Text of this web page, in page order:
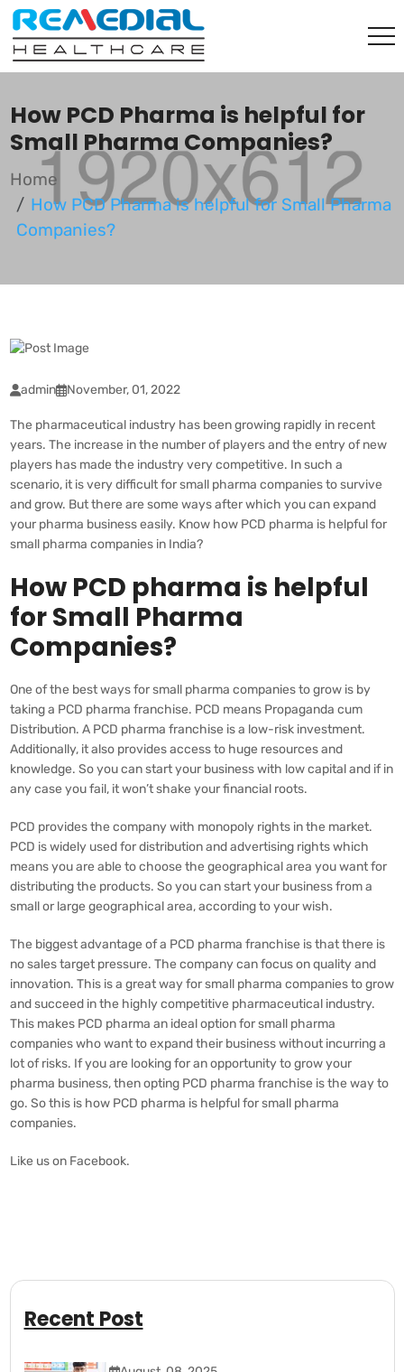
How PCD Pharma is helpful for
Small Pharma Companies?
Home
How PCD Pharma is helpful for Small Pharma
Companies?
admin November, 01, 2022
The pharmaceutical industry has been growing rapidly in recent
years. The increase in the number of players and the entry of new
players has made the industry very competitive. In such a
scenario, it is very difficult for small pharma companies to survive
and grow. But there are some ways after which you can expand
your pharma business easily. Know how PCD pharma is helpful for
small pharma companies in India?
How PCD pharma is helpful
for Small Pharma
Companies?
One of the best ways for small pharma companies to grow is by
taking a PCD pharma franchise. PCD means Propaganda cum
Distribution. A PCD pharma franchise is a low-risk investment.
Additionally, it also provides access to huge resources and
knowledge. So you can start your business with low capital and if in
any case you fail, it won’t shake your financial roots.
PCD provides the company with monopoly rights in the market.
PCD is widely used for distribution and advertising rights which
means you are able to choose the geographical area you want for
distributing the products. So you can start your business from a
small or large geographical area, according to your wish.
The biggest advantage of a PCD pharma franchise is that there is
no sales target pressure. The company can focus on quality and
innovation. This is a great way for small pharma companies to grow
and succeed in the highly competitive pharmaceutical industry.
This makes PCD pharma an ideal option for small pharma
companies who want to expand their business without incurring a
lot of risks. If you are looking for an opportunity to grow your
pharma business, then opting PCD pharma franchise is the way to
go. So this is how PCD pharma is helpful for small pharma
companies.
Like us on Facebook.
Recent Post